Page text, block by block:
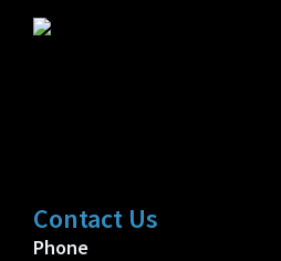
Contact Us
Phone